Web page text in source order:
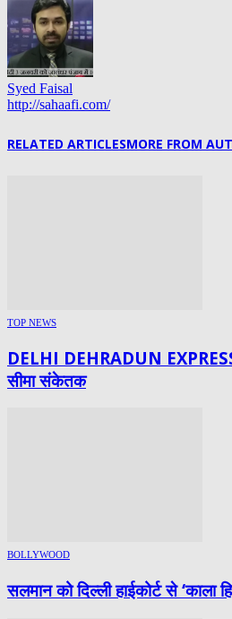
Syed Faisal
http://sahaafi.com/
RELATED ARTICLESMORE FROM
TOP NEWS
DELHI DEHRADUN
सीमा संकेतक
BOLLYWOOD
सलमान को दिल्ली हाईकोर्ट से ‘काला